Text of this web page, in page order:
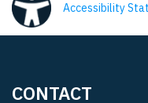
Accessibility
CONTACT